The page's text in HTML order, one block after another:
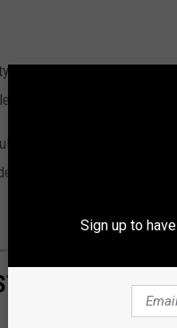
incredible restaurants.
say they miss the most
be featured on a show
to get a table there...
IN
Sign up to